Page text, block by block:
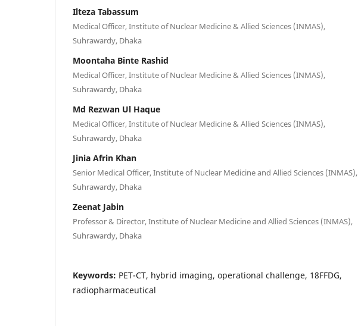
Ilteza Tabassum
Medical Officer, Institute of Nuclear Medicine & Allied Sciences (INMAS),
Suhrawardy, Dhaka
Moontaha Binte Rashid
Medical Officer, Institute of Nuclear Medicine & Allied Sciences (INMAS),
Suhrawardy, Dhaka
Md Rezwan Ul Haque
Medical Officer, Institute of Nuclear Medicine & Allied Sciences (INMAS),
Suhrawardy, Dhaka
Jinia Afrin Khan
Senior Medical Officer, Institute of Nuclear Medicine and Allied Sciences (INMAS),
Suhrawardy, Dhaka
Zeenat Jabin
Professor & Director, Institute of Nuclear Medicine and Allied Sciences (INMAS),
Suhrawardy, Dhaka
Keywords: PET-CT, hybrid imaging, operational challenge, 18FFDG,
radiopharmaceutical